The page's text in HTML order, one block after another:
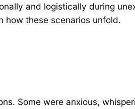
and logistically during
these scenarios unfold.
Some were anxious,